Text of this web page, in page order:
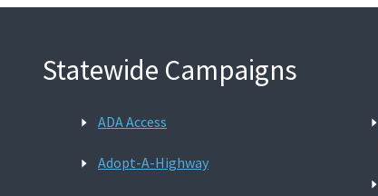
Statewide Campaigns
ADA Access
Adopt-A-Highway